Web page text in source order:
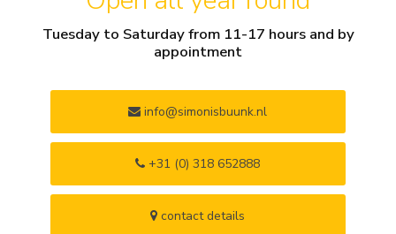
Tuesday to Saturday from 11-17 hours and by
appointment
info@simonisbuunk.nl
+31 (0) 318 652888
contact details